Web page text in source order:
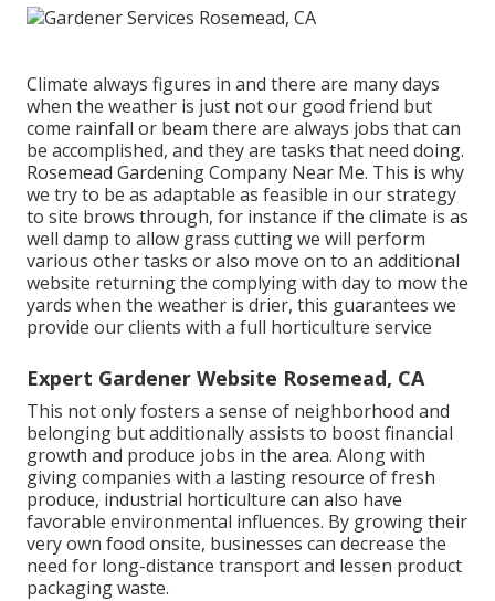
Climate always figures in and there are many days
when the weather is just not our good friend but
come rainfall or beam there are always jobs that can
be accomplished, and they are tasks that need doing.
Rosemead Gardening Company Near Me. This is why
we try to be as adaptable as feasible in our strategy
to site brows through, for instance if the climate is as
well damp to allow grass cutting we will perform
various other tasks or also move on to an additional
website returning the complying with day to mow the
yards when the weather is drier, this guarantees we
provide our clients with a full horticulture service
Expert Gardener Website Rosemead, CA
This not only fosters a sense of neighborhood and
belonging but additionally assists to boost financial
growth and produce jobs in the area. Along with
giving companies with a lasting resource of fresh
produce, industrial horticulture can also have
favorable environmental influences. By growing their
very own food onsite, businesses can decrease the
need for long-distance transport and lessen product
packaging waste.